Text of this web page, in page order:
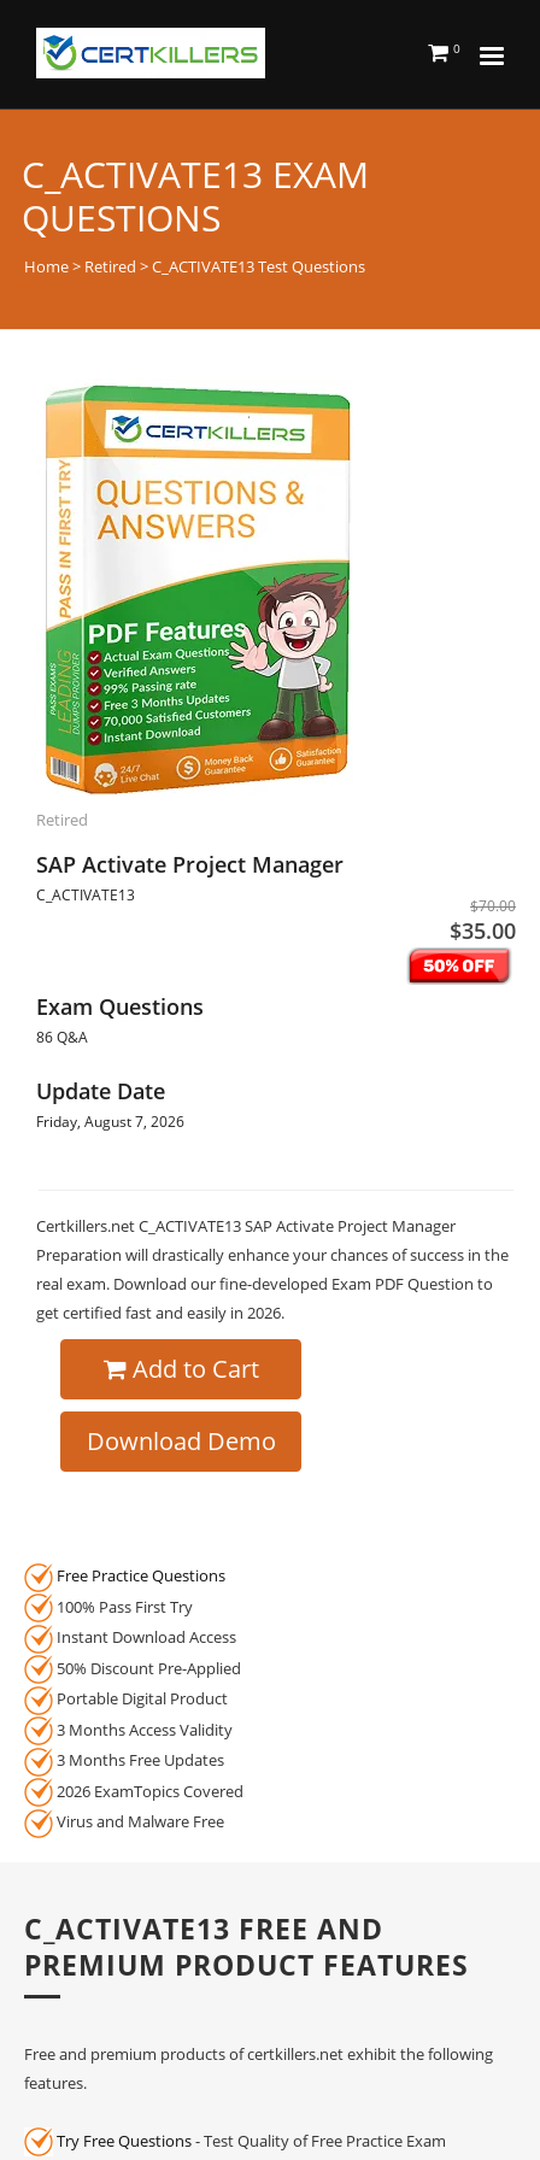
0
C_ACTIVATE13 EXAM
QUESTIONS
Home> Retired > C_ACTIVATE13 Test Questions
Retired
SAP Activate Project Manager
C_ACTIVATE13
$70.00
$35.00
Exam Questions
86 Q&A
Update Date
Friday, August 7, 2026
Certkillers.net C_ACTIVATE13 SAP Activate Project Manager
Preparation will drastically enhance your chances of success in the
real exam. Download our fine-developed Exam PDF Question to
get certified fast and easily in 2026.
Add to Cart
Download Demo
Free Practice Questions
100% Pass First Try
Instant Download Access
50% Discount Pre-Applied
Portable Digital Product
3 Months Access Validity
3 Months Free Updates
2026 ExamTopics Covered
Virus and Malware Free
C_ACTIVATE13 FREE AND
PREMIUM PRODUCT FEATURES
Free and premium products of certkillers.net exhibit the following
features.
Try Free Questions- Test Quality of Free Practice Exam